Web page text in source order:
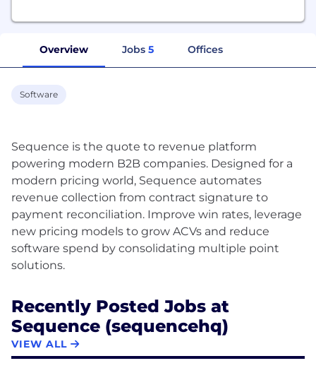
Overview Jobs 5 Offices
Software
Sequence is the quote to revenue platform
powering modern B2B companies. Designed for a
modern pricing world, Sequence automates
revenue collection from contract signature to
payment reconciliation. Improve win rates, leverage
new pricing models to grow ACVs and reduce
software spend by consolidating multiple point
Recently Posted Jobs at
Sequence (sequencehq)
VIEW ALL